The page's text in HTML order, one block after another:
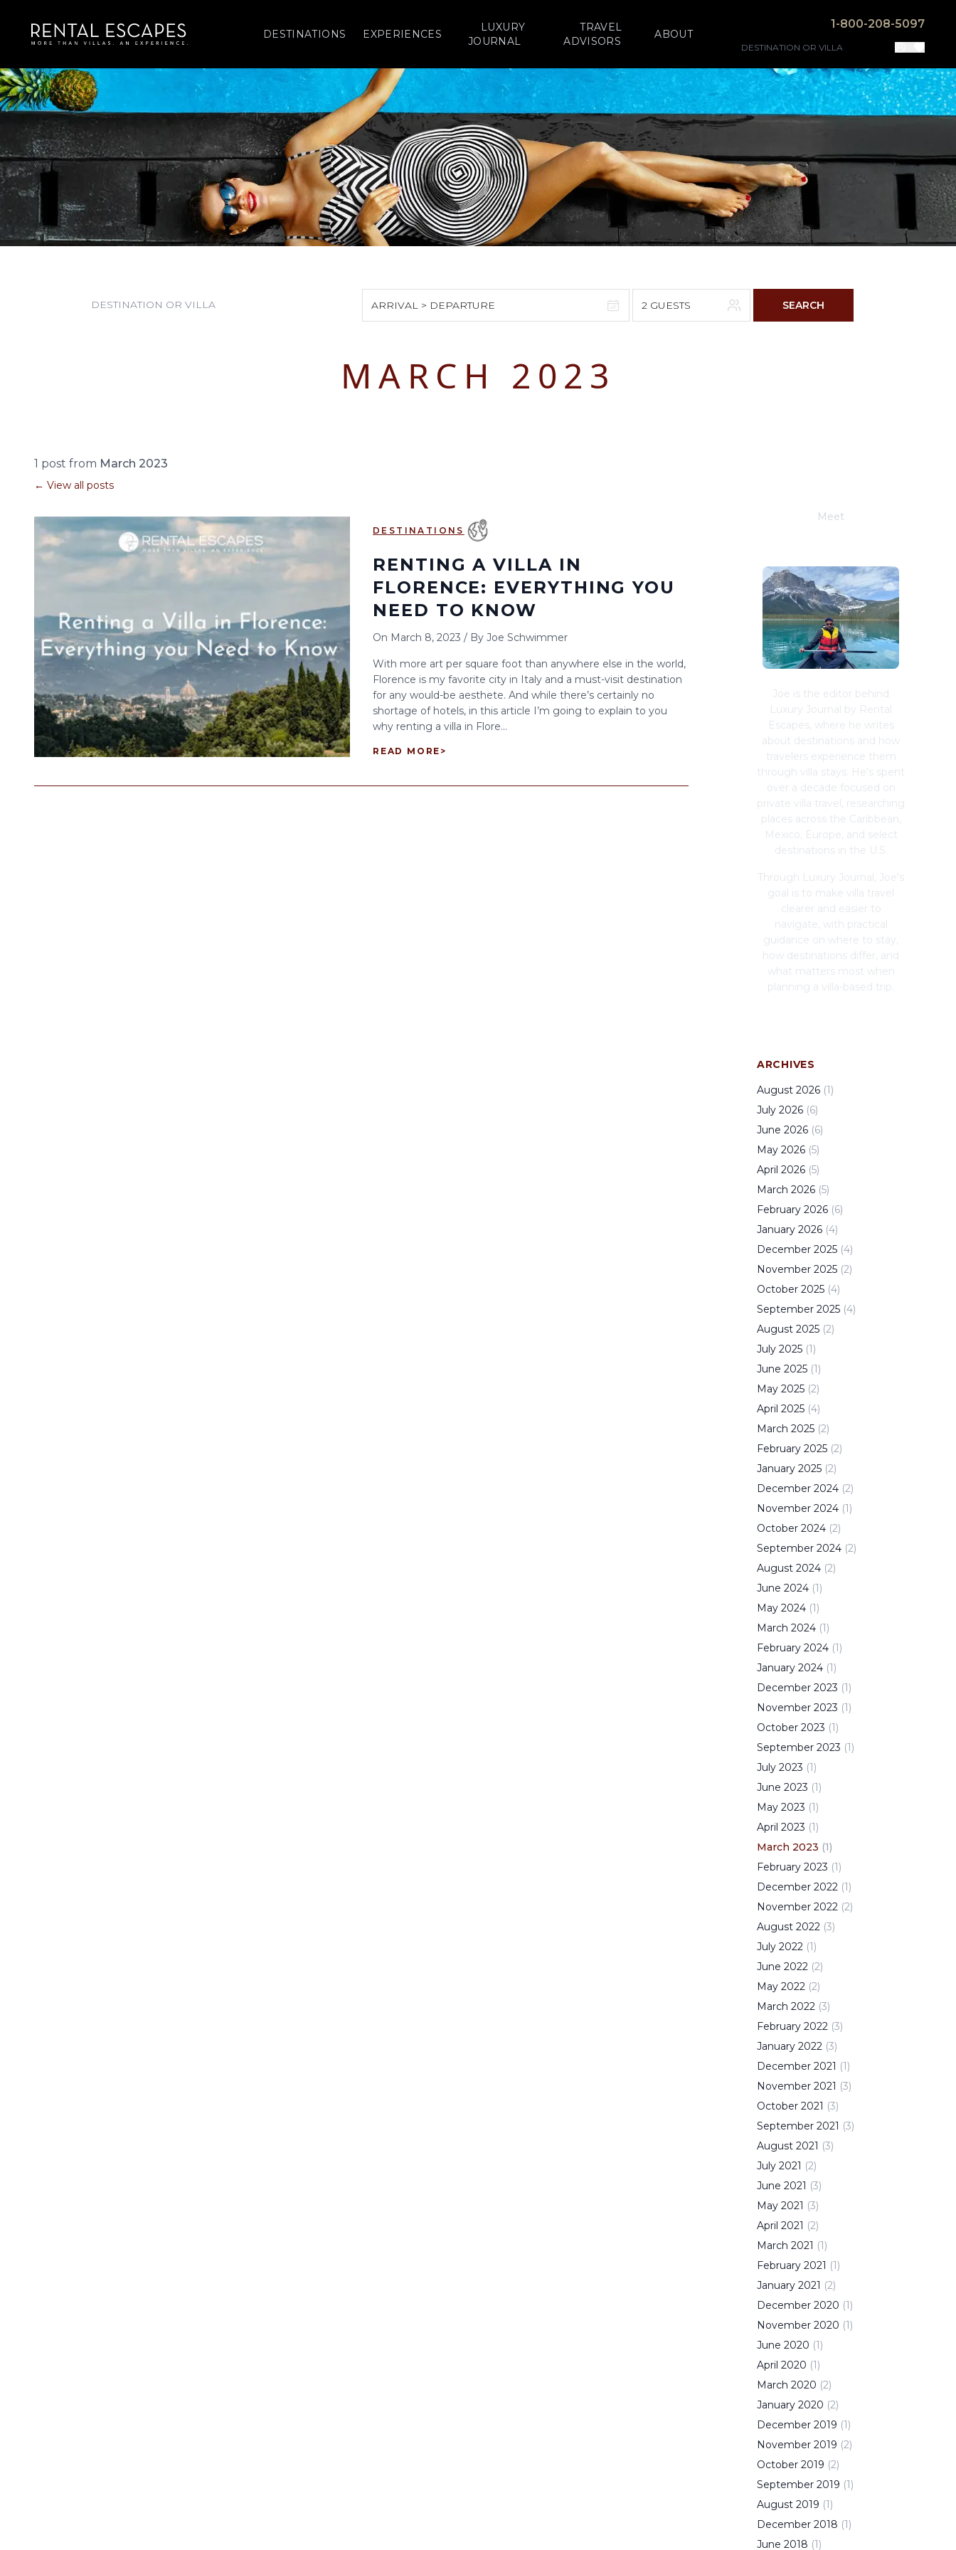
DESTINATIONS EXPERIENCES
LUXURY
JOURNAL
TRAVEL
ADVISORS
ABOUT
1-800-208-5097
ARRIVAL > DEPARTURE
M T F
24 29
S M T W
2 GUESTS SEARCH
MARCH 2023
1 post from March 2023
← View all posts
DESTINATIONS
RENTING A VILLA IN
FLORENCE: EVERYTHING YOU
NEED TO KNOW
On March 8, 2023 / By Joe Schwimmer
With more art per square foot than anywhere else in the world,
Florence is my favorite city in Italy and a must-visit destination
for any would-be aesthete. And while there’s certainly no
shortage of hotels, in this article I’m going to explain to you
why renting a villa in Flore...
READ MORE >
Meet
Joe is the editor behind
Luxury Journal by Rental
Escapes, where he writes
about destinations and how
travelers experience them
through villa stays. He's spent
over a decade focused on
private villa travel, researching
places across the Caribbean,
Mexico, Europe, and select
destinations in the U.S.
Through Luxury Journal, Joe's
goal is to make villa travel
clearer and easier to
navigate, with practical
guidance on where to stay,
how destinations differ, and
what matters most when
planning a villa-based trip.
ARCHIVES
August 2026 (1)
July 2026 (6)
June 2026 (6)
May 2026 (5)
April 2026 (5)
March 2026 (5)
February 2026 (6)
January 2026 (4)
December 2025 (4)
November 2025 (2)
October 2025 (4)
September 2025 (4)
August 2025 (2)
July 2025 (1)
June 2025 (1)
May 2025 (2)
April 2025 (4)
March 2025 (2)
February 2025 (2)
January 2025 (2)
December 2024 (2)
November 2024 (1)
October 2024 (2)
September 2024 (2)
August 2024 (2)
June 2024 (1)
May 2024 (1)
March 2024 (1)
February 2024 (1)
January 2024 (1)
December 2023 (1)
November 2023 (1)
October 2023 (1)
September 2023 (1)
July 2023 (1)
June 2023 (1)
May 2023 (1)
April 2023 (1)
March 2023 (1)
February 2023 (1)
December 2022 (1)
November 2022 (2)
August 2022 (3)
July 2022 (1)
June 2022 (2)
May 2022 (2)
March 2022 (3)
February 2022 (3)
January 2022 (3)
December 2021 (1)
November 2021 (3)
October 2021 (3)
September 2021 (3)
August 2021 (3)
July 2021 (2)
June 2021 (3)
May 2021 (3)
April 2021 (2)
March 2021 (1)
February 2021 (1)
January 2021 (2)
December 2020 (1)
November 2020 (1)
June 2020 (1)
April 2020 (1)
March 2020 (2)
January 2020 (2)
December 2019 (1)
November 2019 (2)
October 2019 (2)
September 2019 (1)
August 2019 (1)
December 2018 (1)
June 2018 (1)